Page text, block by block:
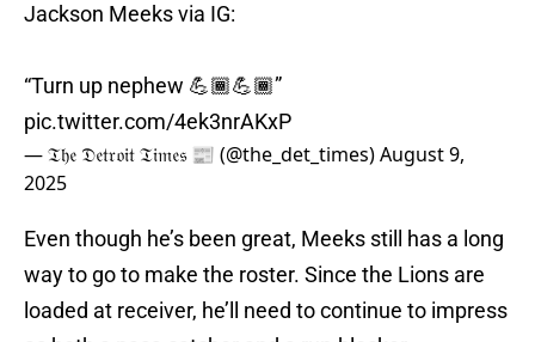
Jackson Meeks via IG:
“Turn up nephew 💪🏾💪🏾”
pic.twitter.com/4ek3nrAKxP
— 𝔗𝔥𝔢 𝔇𝔢𝔱𝔯𝔬𝔦𝔱 𝔗𝔦𝔪𝔢𝔰 📰 (@the_det_times)August 9,
2025
Even though he’s been great, Meeks still has a long
way to go to make the roster. Since the Lions are
loaded at receiver, he’ll need to continue to impress